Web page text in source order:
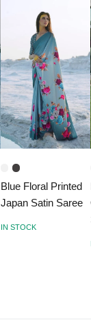
Blue Floral Printed
Japan Satin Saree
IN STOCK